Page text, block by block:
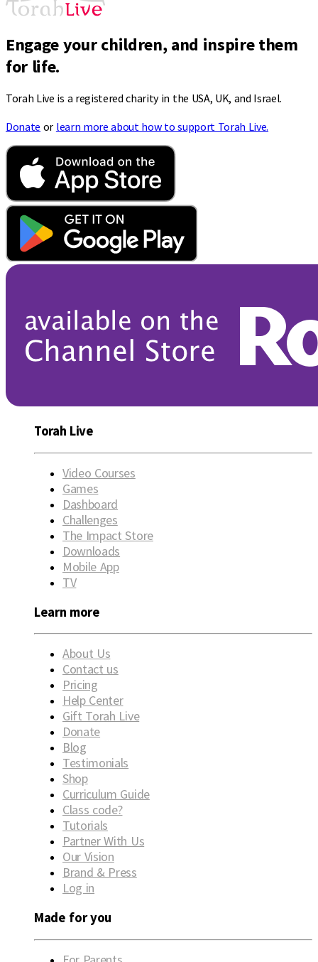
Engage your children, and inspire them
for life.
Torah Live is a registered charity in the USA, UK, and Israel.
Donate or learn more about how to support Torah Live.
Torah Live
Video Courses
Games
Dashboard
Challenges
The Impact Store
Downloads
Mobile App
TV
Learn more
About Us
Contact us
Pricing
Help Center
Gift Torah Live
Donate
Blog
Testimonials
Shop
Curriculum Guide
Class code?
Tutorials
Partner With Us
Our Vision
Brand & Press
Log in
Made for you